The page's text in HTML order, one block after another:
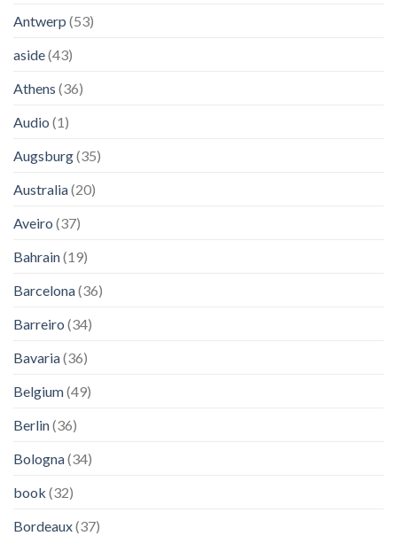
Antwerp (53)
aside(43)
Athens (36)
Audio (1)
Augsburg(35)
Australia(20)
Aveiro (37)
Bahrain(19)
Barcelona(36)
Barreiro (34)
Bavaria(36)
Belgium(49)
Berlin(36)
Bologna(34)
book (32)
Bordeaux(37)